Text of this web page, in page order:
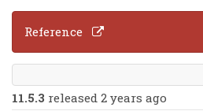
Reference
11.5.3 released 2 years ago